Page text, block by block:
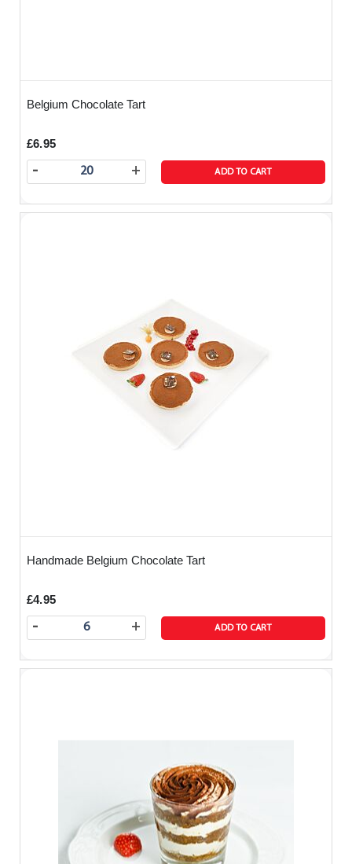
Belgium Chocolate Tart
£6.95
+
- ADD TO CART
Handmade Belgium Chocolate Tart
£4.95
+
- ADD TO CART